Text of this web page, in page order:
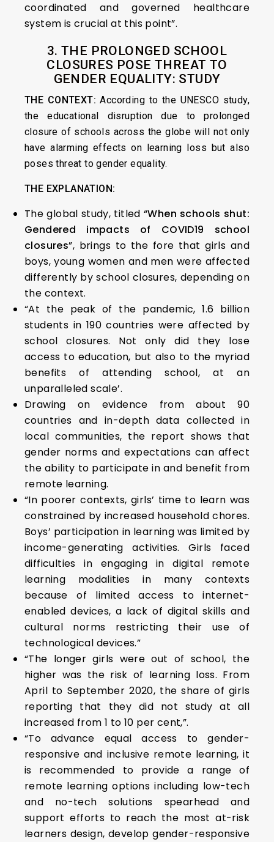
coordinated and governed healthcare
system is crucial at this point”.
3. THE PROLONGED SCHOOL
CLOSURES POSE THREAT TO
GENDER EQUALITY: STUDY
THE CONTEXT:According to the UNESCO study,
the educational disruption due to prolonged
closure of schools across the globe will not only
have alarming effects on learning loss but also
poses threat to gender equality.
THE EXPLANATION:
The global study, titled “When schools shut:
Gendered impacts of COVID19 school
closures”, brings to the fore that girls and
boys, young women and men were affected
differently by school closures, depending on
the context.
“At the peak of the pandemic, 1.6 billion
students in 190 countries were affected by
school closures. Not only did they lose
access to education, but also to the myriad
benefits of attending school, at an
unparalleled scale’.
Drawing on evidence from about 90
countries and in-depth data collected in
local communities, the report shows that
gender norms and expectations can affect
the ability to participate in and benefit from
remote learning.
“In poorer contexts, girls’ time to learn was
constrained by increased household chores.
Boys’ participation in learning was limited by
income-generating activities. Girls faced
difficulties in engaging in digital remote
learning modalities in many contexts
because of limited access to internet-
enabled devices, a lack of digital skills and
cultural norms restricting their use of
technological devices.”
“The longer girls were out of school, the
higher was the risk of learning loss. From
April to September 2020, the share of girls
reporting that they did not study at all
increased from 1 to 10 per cent,”.
“To advance equal access to gender-
responsive and inclusive remote learning, it
is recommended to provide a range of
remote learning options including low-tech
and no-tech solutions spearhead and
support efforts to reach the most at-risk
learners design, develop gender-responsive